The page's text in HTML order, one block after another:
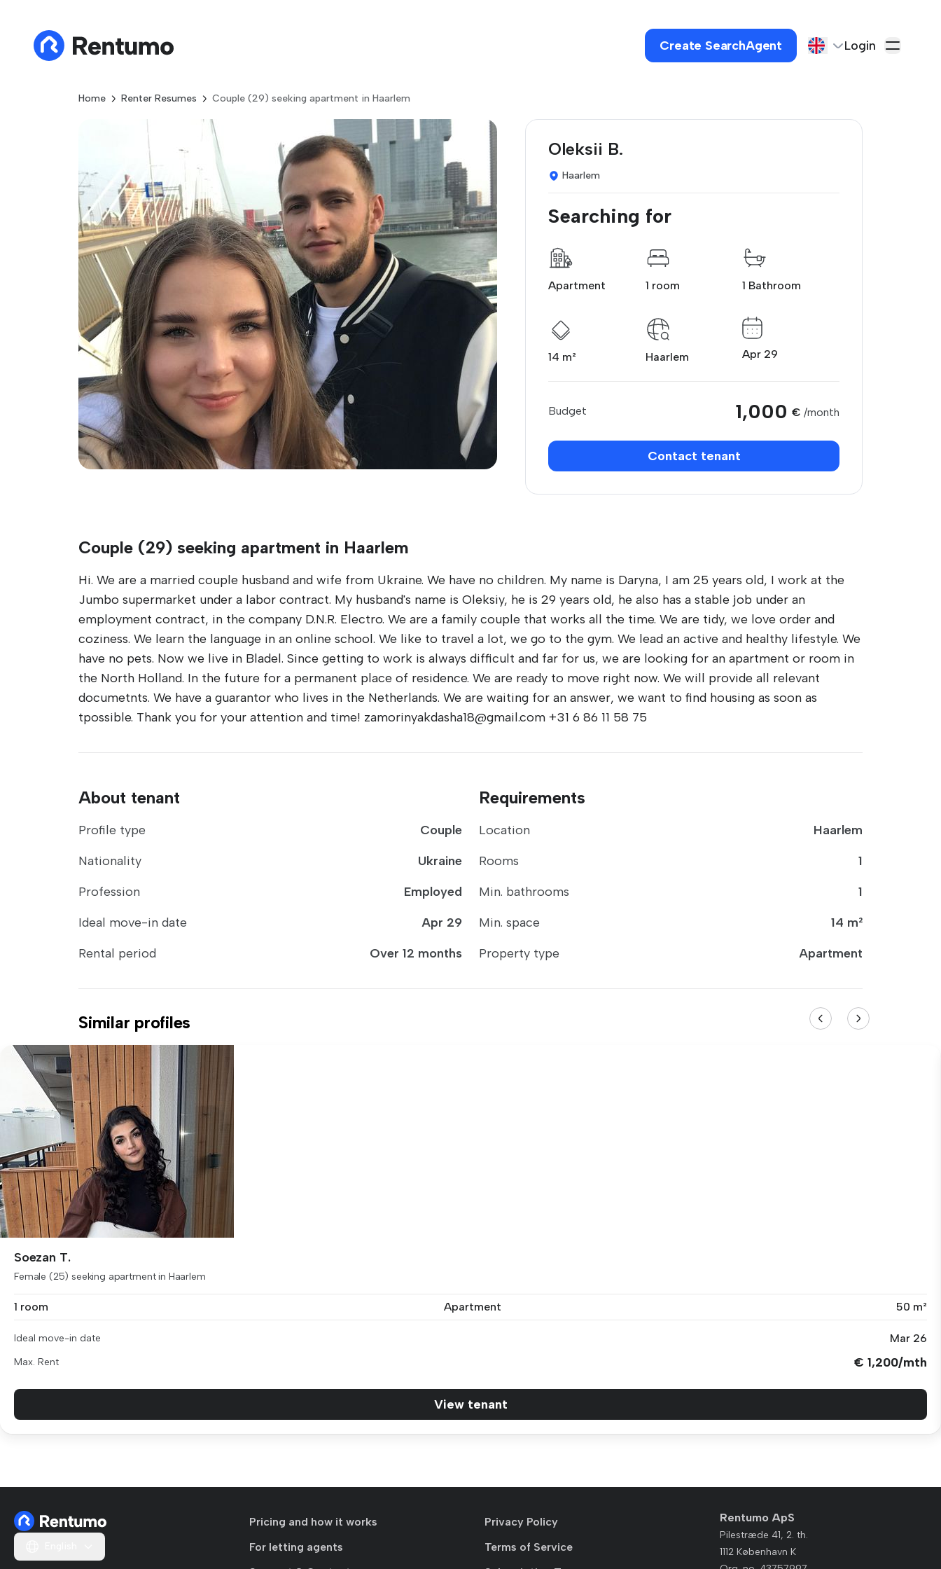
Create SearchAgent Login
Home Renter Resumes Couple (29) seeking apartment in Haarlem
Oleksii B.
Haarlem
Searching for
Apartment 1 room 1 Bathroom
14 m² Haarlem Apr 29
Budget 1,000 € /month
Contact tenant
Couple (29) seeking apartment in Haarlem
Hi. We are a married couple husband and wife from Ukraine. We have no children. My name is Daryna, I am 25 years old, I work at the
Jumbo supermarket under a labor contract. My husband's name is Oleksiy, he is 29 years old, he also has a stable job under an
employment contract, in the company D.N.R. Electro. We are a family couple that works all the time. We are tidy, we love order and
coziness. We learn the language in an online school. We like to travel a lot, we go to the gym. We lead an active and healthy lifestyle. We
have no pets. Now we live in Bladel. Since getting to work is always difficult and far for us, we are looking for an apartment or room in
the North Holland. In the future for a permanent place of residence. We are ready to move right now. We will provide all relevant
documetnts. We have a guarantor who lives in the Netherlands. We are waiting for an answer, we want to find housing as soon as
tpossible. Thank you for your attention and time! zamorinyakdasha18@gmail.com +31 6 86 11 58 75
About tenant
Profile type
Couple
Nationality
Ukraine
Profession
Employed
Ideal move-in date
Apr 29
Rental period
Over 12 months
Requirements
Location
Haarlem
Rooms
1
Min. bathrooms
1
Min. space
14 m²
Property type
Apartment
Similar profiles
Soezan T.
Female (25) seeking apartment in Haarlem
1 room Apartment 50 m²
Ideal move-in date Mar 26
Max. Rent € 1,200/mth
View tenant
Pricing and how it works
For letting agents
Privacy Policy
Terms of Service
Rentumo ApS
Pilestræde 41, 2. th.
1112 København K